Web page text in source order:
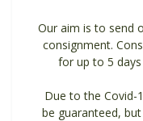
Our aim is to send
consignment.
for up to 5
Due to the Covid-
be guaranteed,